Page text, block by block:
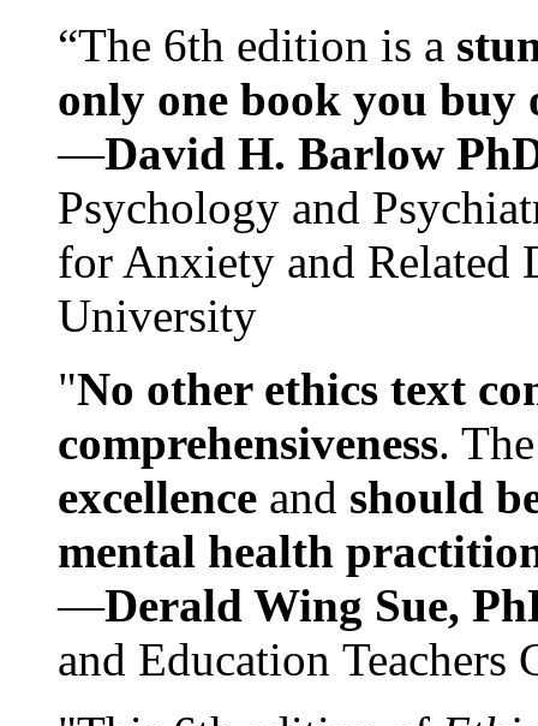
“The 6th edition is a
only one book you buy
—David H. Barlow
Psychology and
for Anxiety and Related
University
"No other ethics text
comprehensiveness.
excellence and should
mental health
—Derald Wing Sue,
and Education